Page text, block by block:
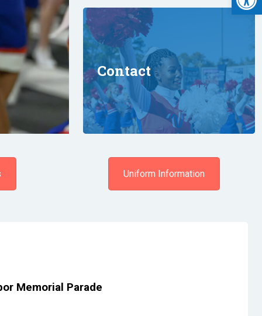
Contact
Uniform Information
Memorial Parade